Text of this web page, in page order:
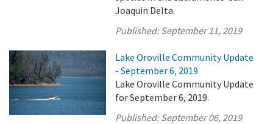
Joaquin Delta.
Published:September 11, 2019
Lake Oroville Community Update
- September 6, 2019
Lake Oroville Community Update
for September 6, 2019.
Published:September 06, 2019